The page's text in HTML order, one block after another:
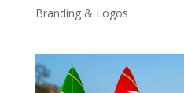
Branding & Logos